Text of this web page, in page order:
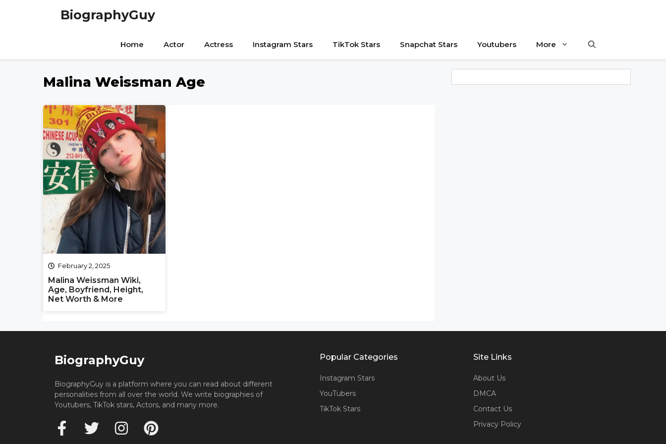
BiographyGuy
Home Actor Actress Instagram Stars TikTok Stars Snapchat Stars Youtubers More
Malina Weissman Age
February 2, 2025
Malina Weissman Wiki,
Age, Boyfriend, Height,
Net Worth & More
BiographyGuy
BiographyGuy is a platform where you can read about different
personalities from all over the world. We write biographies of
Youtubers, TikTok stars, Actors, and many more.
Popular Categories
Instagram Stars
YouTubers
TikTok Stars
Site Links
About Us
DMCA
Contact Us
Privacy Policy